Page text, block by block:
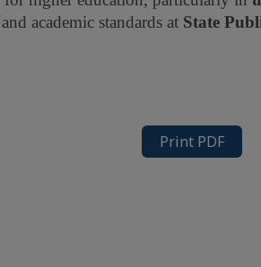
and academic standards at State
Print PDF